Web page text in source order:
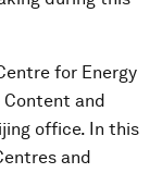
for Energy
and
office. In this
and